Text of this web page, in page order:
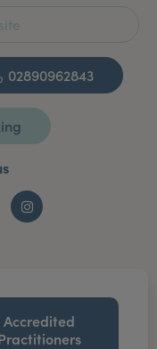
02890962843
Instagram
Accredited